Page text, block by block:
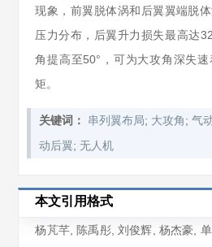
现象，前翼脱体涡和后翼翼端脱
压力分布，后翼升力损失最高达
角提高至50°，可为大攻角深失
矩。
关键词： 串列翼布局; 大攻角 ;气
动后翼;无人机
本文引用格式
杨芃芊, 陈禹彤, 刘俊辉 杨杰豪